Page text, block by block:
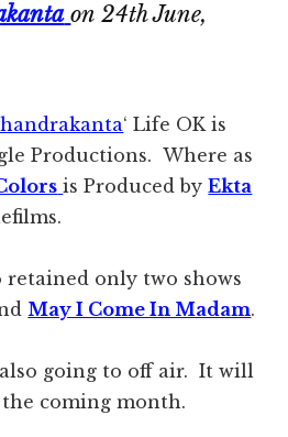
on 24th June,
‘ Life OK is
Productions. Where as
is Produced byEkta
only two shows
May I Come In Madam.
going to off air. It will
coming month.